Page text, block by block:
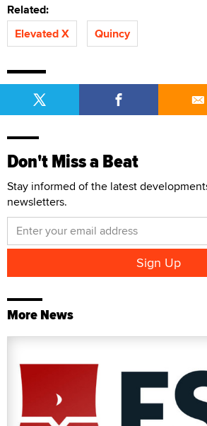
Related:
Elevated X
Quincy
Don't Miss a Beat
Stay informed of the latest
newsletters.
More News